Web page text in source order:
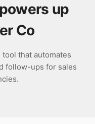
up
Co
that automates
follow-ups for sales